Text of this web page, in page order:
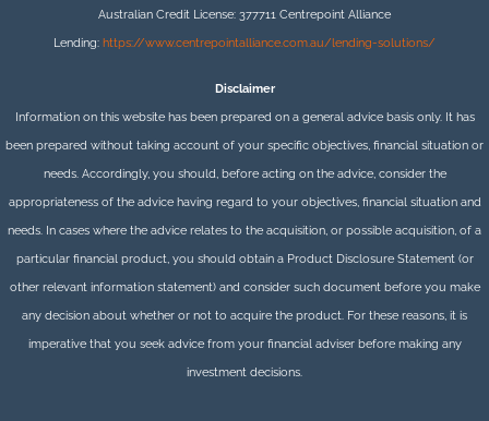
Australian Credit License: 377711 Centrepoint Alliance
Lending: https://www.centrepointalliance.com.au/lending-solutions/
Disclaimer
Information on this website has been prepared on a general advice basis only. It has
been prepared without taking account of your specific objectives, financial situation or
needs. Accordingly, you should, before acting on the advice, consider the
appropriateness of the advice having regard to your objectives, financial situation and
needs. In cases where the advice relates to the acquisition, or possible acquisition, of a
particular financial product, you should obtain a Product Disclosure Statement (or
other relevant information statement) and consider such document before you make
any decision about whether or not to acquire the product. For these reasons, it is
imperative that you seek advice from your financial adviser before making any
investment decisions.